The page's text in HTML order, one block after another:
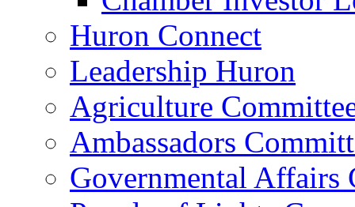
Huron Connect
Leadership Huron
Agriculture
Ambassadors
Governmental Affairs